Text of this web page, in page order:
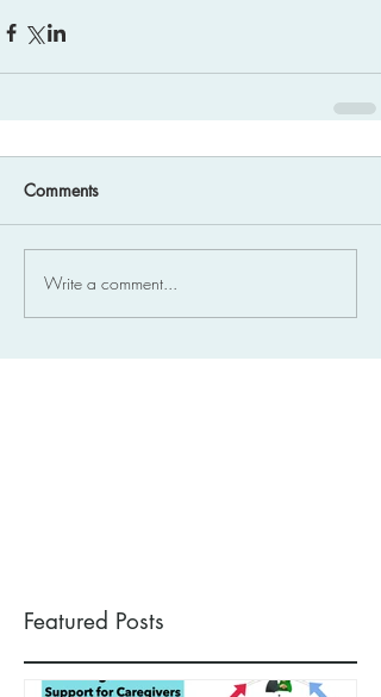
Comments
Write a comment...
Featured Posts